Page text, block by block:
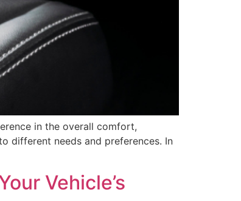
in the overall comfort,
different needs and preferences. In
Vehicle’s